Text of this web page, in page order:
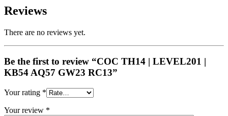
Reviews
There are no reviews yet.
Be the first to review “COC TH14 | LEVEL201 |
KB54 AQ57 GW23 RC13”
Your rating *
Your review *